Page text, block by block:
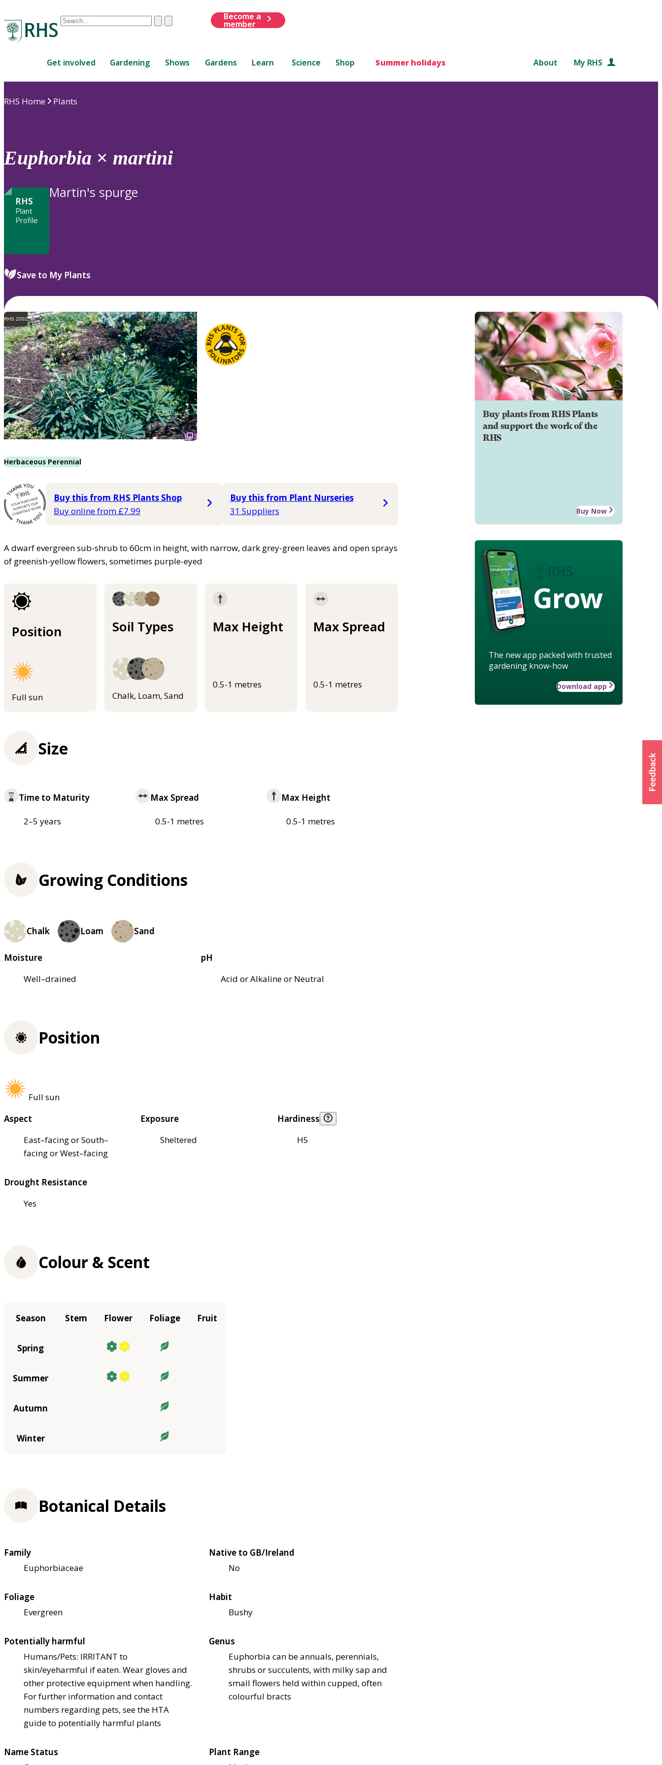
Conduct
are
up
review
to
ClearSubmit
Become a
member
Get involved Gardening Shows Gardens Learn Science Shop Summer holidays About My RHS
RHS Home Plants
Euphorbia × martini
RHS
Plant
Profile
Martin's spurge
Save to My Plants
RHS 2002
3
Herbaceous Perennial
Buy this from RHS Plants Shop
Buy online from £7.99
Buy this from Plant Nurseries
31 Suppliers
A dwarf evergreen sub-shrub to 60cm in height, with narrow, dark grey-green leaves and open sprays
of greenish-yellow flowers, sometimes purple-eyed
Position
Full sun
Soil Types
Chalk, Loam, Sand
Max Height
0.5-1 metres
Max Spread
0.5-1 metres
Buy plants from RHS Plants
and support the work of the
RHS
Buy Now
Grow
The new app packed with trusted
gardening know-how
Download app
Size
Time to Maturity
2–5 years
Max Spread
0.5-1 metres
Max Height
0.5-1 metres
Growing Conditions
Chalk Loam Sand
Moisture
Well–drained
pH
Acid or Alkaline or Neutral
Position
Full sun
Aspect
East–facing or South–
facing or West–facing
Exposure
Sheltered
Hardiness
H5
Drought Resistance
Yes
Colour & Scent
Season Stem Flower Foliage Fruit
Spring
Summer
Autumn
Winter
Botanical Details
Family
Euphorbiaceae
Native to GB/Ireland
No
Foliage
Evergreen
Habit
Bushy
Potentially harmful
Humans/Pets: IRRITANT to
skin/eyeharmful if eaten. Wear gloves and
other protective equipment when handling.
For further information and contact
numbers regarding pets, see the HTA
guide to potentially harmful plants
Genus
Euphorbia can be annuals, perennials,
shrubs or succulents, with milky sap and
small flowers held within cupped, often
colourful bracts
Name Status
Plant Range